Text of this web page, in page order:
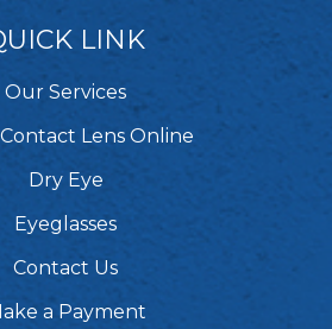
LINK
Our Services
Lens Online
Dry Eye
Eyeglasses
Contact Us
a Payment